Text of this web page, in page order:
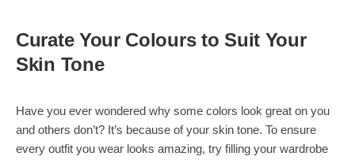
Curate Your Colours to Suit Your
Skin Tone
Have you ever wondered why some colors look great on you
and others don’t? It’s because of your skin tone. To ensure
every outfit you wear looks amazing, try filling your wardrobe